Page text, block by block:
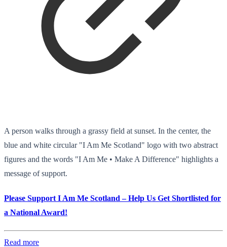
A person walks through a grassy field at sunset. In the center, the
blue and white circular "I Am Me Scotland" logo with two abstract
figures and the words "I Am Me • Make A Difference" highlights a
message of support.
Please Support I Am Me Scotland – Help Us Get Shortlisted for
a National Award!
Read more